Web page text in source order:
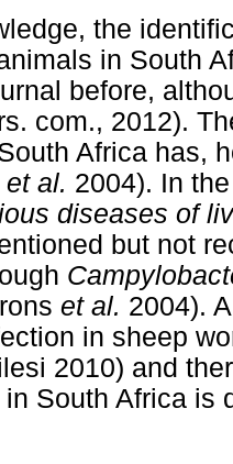
the
in South
before,
com., 2012).
Africa has,
et al. 2004). In
diseases of
but not
et al. 2004).
in sheep
2010) and
South Africa is